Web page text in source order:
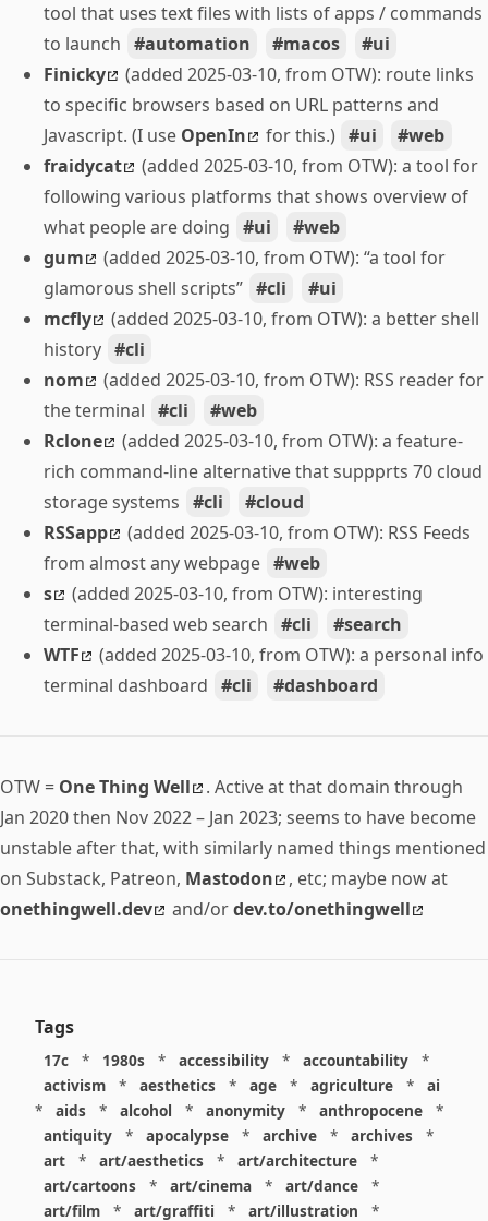
tool that uses text files with lists of apps / commands
to launch
automation macos
ui
Finicky
(added 2025-03-10, from OTW): route links
to specific browsers based on URL patterns and
Javascript. (I use OpenIn for this.) ui
web
fraidycat
(added 2025-03-10, from OTW): a tool for
following various platforms that shows overview of
what people are doing
ui
web
gum
(added 2025-03-10, from OTW): “a tool for
glamorous shell scripts”
cli
ui
mcfly
(added 2025-03-10, from OTW): a better shell
history
cli
nom
(added 2025-03-10, from OTW): RSS reader for
the terminal
cli
web
Rclone
(added 2025-03-10, from OTW): a feature-
rich command-line alternative that suppprts 70 cloud
storage systems
cli
cloud
RSSapp
(added 2025-03-10, from OTW): RSS Feeds
from almost any webpage
web
s
(added 2025-03-10, from OTW): interesting
terminal-based web search
cli
search
WTF
(added 2025-03-10, from OTW): a personal info
terminal dashboard
cli dashboard
OTW = One Thing Well
. Active at that domain through
Jan 2020 then Nov 2022 – Jan 2023; seems to have become
unstable after that, with similarly named things mentioned
on Substack, Patreon, Mastodon
, etc; maybe now at
onethingwell.dev
and/ordev.to/onethingwell
Tags
17c * 1980s * accessibility * accountability
*
activism
* aesthetics * age * agriculture *
ai
*
aids * alcohol * anonymity * anthropocene
*
antiquity
* apocalypse * archive * archives
*
art
* art/aesthetics * art/architecture
*
art/cartoons
* art/cinema * art/dance
*
art/film
* art/graffiti * art/illustration *